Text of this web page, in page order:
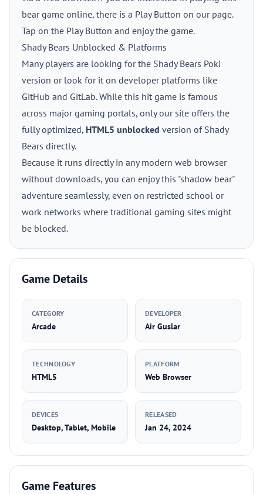
bear game online, there is a Play Button on our page.
Tap on the Play Button and enjoy the game.
Shady Bears Unblocked & Platforms
Many players are looking for the Shady Bears Poki
version or look for it on developer platforms like
GitHub and GitLab. While this hit game is famous
across major gaming portals, only our site offers the
fully optimized, HTML5 unblocked version of Shady
Bears directly.
Because it runs directly in any modern web browser
without downloads, you can enjoy this "shadow bear"
adventure seamlessly, even on restricted school or
work networks where traditional gaming sites might
be blocked.
Game Details
CATEGORY
Arcade
DEVELOPER
Air Guslar
TECHNOLOGY
HTML5
PLATFORM
Web Browser
DEVICES
Desktop, Tablet, Mobile
RELEASED
Jan 24, 2024
Game Features